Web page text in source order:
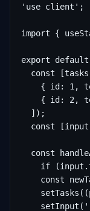
'use client';
import {
export
const
{ id: 1,
{ id: 2,
  ]);
const
const
if
const